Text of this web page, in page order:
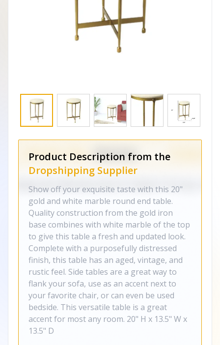
Product Description from the
Dropshipping Supplier
Show off your exquisite taste with this 20"
gold and white marble round end table.
Quality construction from the gold iron
base combines with white marble of the top
to give this table a fresh and updated look.
Complete with a purposefully distressed
finish, this table has an aged, vintage, and
rustic feel. Side tables are a great way to
flank your sofa, use as an accent next to
your favorite chair, or can even be used
bedside. This versatile table is a great
accent for most any room. 20" H x 13.5" W x
13.5" D